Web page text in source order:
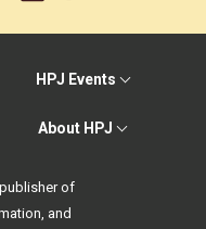
HPJ Events
About HPJ
of
and